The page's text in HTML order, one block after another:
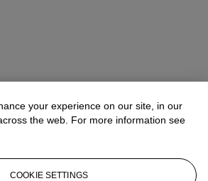
your experience on our site, in our
the web. For more information see
COOKIE SETTINGS